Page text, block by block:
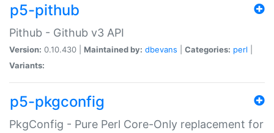
p5-pithub
Pithub - Github v3 API
Version: 0.10.430 | Maintained by: dbevans Categories: perl
Variants:
p5-pkgconfig
PkgConfig - Pure Perl Core-Only replacement for